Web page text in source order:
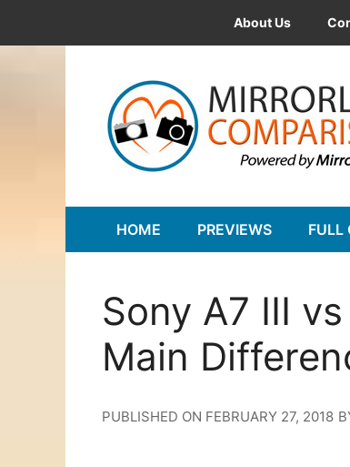
to
About Us
HOME PREVIEWS FULL
Sony A7 III
Main
PUBLISHED ON FEBRUARY 27, 2018